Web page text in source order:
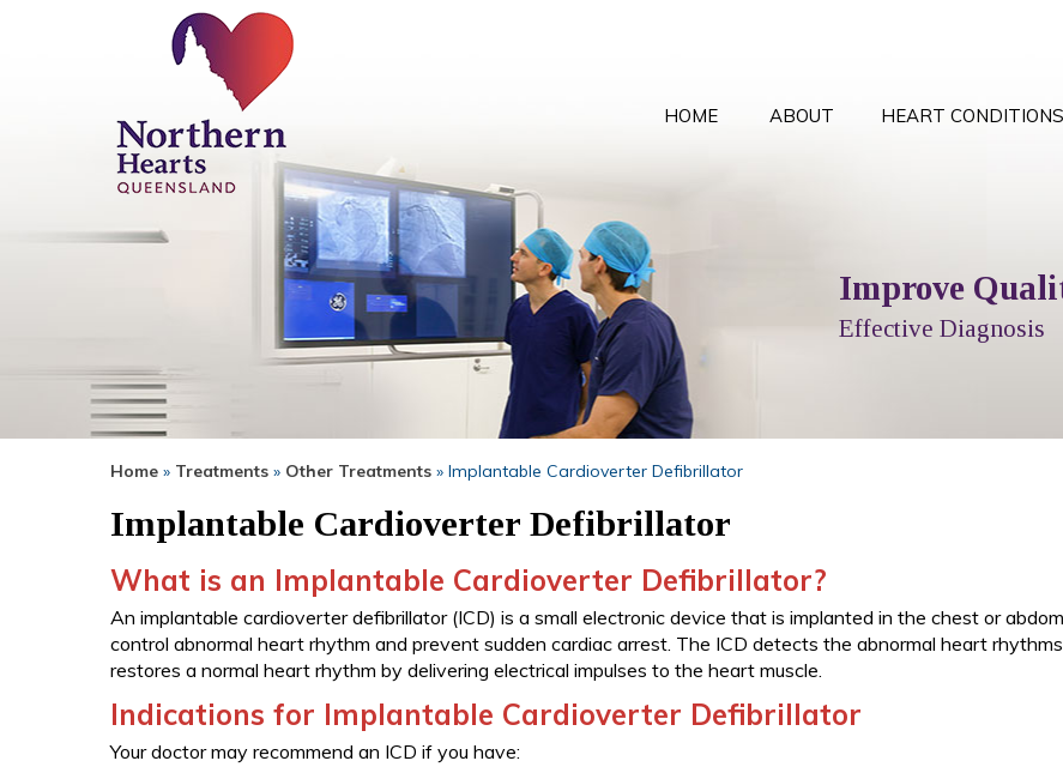
HOME ABOUT HEART CONDITIONS
Comprehensive
Options Explained
Improve
Effective Diagnosis
With
Local
Full
Home » Treatments » Other Treatments » Implantable Cardioverter Defibrillator
Implantable Cardioverter Defibrillator
What is an Implantable Cardioverter Defibrillator?
An implantable cardioverter defibrillator (ICD) is a small electronic device that is implanted in the chest or
control abnormal heart rhythm and prevent sudden cardiac arrest. The ICD detects the abnormal heart
restores a normal heart rhythm by delivering electrical impulses to the heart muscle.
Indications for Implantable Cardioverter Defibrillator
Your doctor may recommend an ICD if you have: